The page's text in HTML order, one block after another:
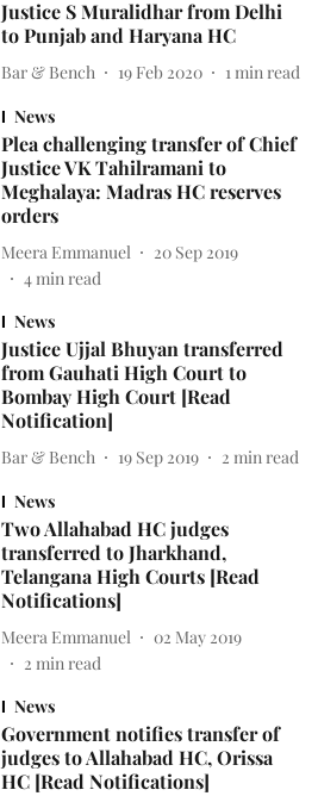
Justice S Muralidhar from Delhi
to Punjab and Haryana HC
Bar & Bench 19 Feb 2020 1 min read
News
Plea challenging transfer of Chief
Justice VK Tahilramani to
Meghalaya: Madras HC reserves
orders
Meera Emmanuel
20 Sep 2019
4min read
News
Justice Ujjal Bhuyan transferred
from Gauhati High Court to
Bombay High Court [Read
Notification]
Bar & Bench 19 Sep 2019 2 min read
News
Two Allahabad HC judges
transferred to Jharkhand,
Telangana High Courts [Read
Notifications]
Meera Emmanuel
02 May 2019
2 min read
News
Government notifies transfer of
judges to Allahabad HC, Orissa
HC [Read Notifications]